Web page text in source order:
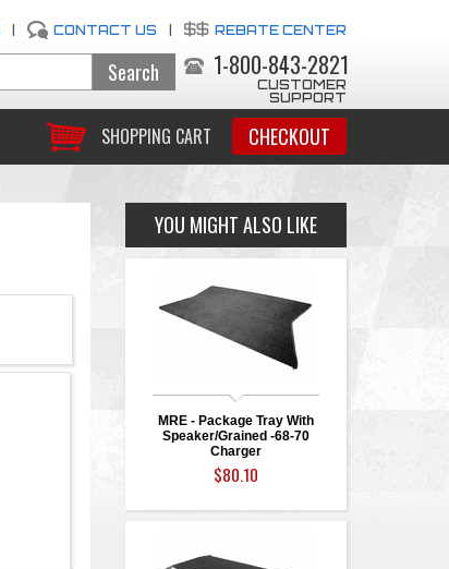
CONTACT US REBATE CENTER
1-800-843-2821
CUSTOMER
SUPPORT
SHOPPING CART CHECKOUT
YOU MIGHT ALSO LIKE
MRE - Package Tray With
Speaker/Grained -68-70
Charger
$80.10